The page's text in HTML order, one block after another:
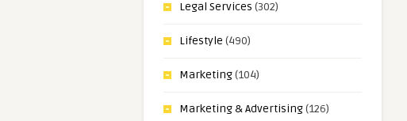
Legal Services (302)
Lifestyle (490)
Marketing(104)
Marketing & Advertising(126)